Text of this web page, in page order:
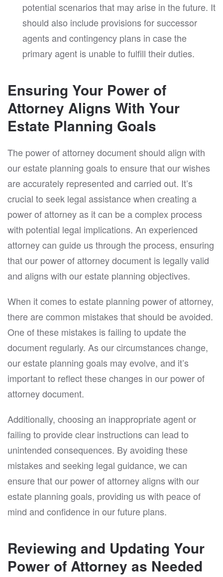
potential scenarios that may arise in the future. It
should also include provisions for successor
agents and contingency plans in case the
primary agent is unable to fulfill their duties.
Ensuring Your Power of
Attorney Aligns With Your
Estate Planning Goals
The power of attorney document should align with
our estate planning goals to ensure that our wishes
are accurately represented and carried out. It’s
crucial to seek legal assistance when creating a
power of attorney as it can be a complex process
with potential legal implications. An experienced
attorney can guide us through the process, ensuring
that our power of attorney document is legally valid
and aligns with our estate planning objectives.
When it comes to estate planning power of attorney,
there are common mistakes that should be avoided.
One of these mistakes is failing to update the
document regularly. As our circumstances change,
our estate planning goals may evolve, and it’s
important to reflect these changes in our power of
attorney document.
Additionally, choosing an inappropriate agent or
failing to provide clear instructions can lead to
unintended consequences. By avoiding these
mistakes and seeking legal guidance, we can
ensure that our power of attorney aligns with our
estate planning goals, providing us with peace of
mind and confidence in our future plans.
Reviewing and Updating Your
Power of Attorney as Needed